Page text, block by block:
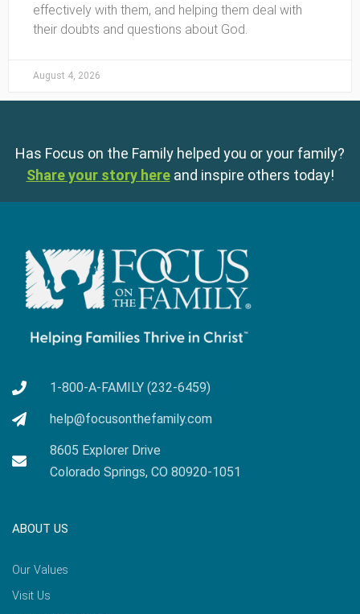
effectively with them, and helping them deal with
their doubts and questions about God.
August 4, 2026
Has Focus on the Family helped you or your family?
Share your story here and inspire others today!
1-800-A-FAMILY (232-6459)
help@focusonthefamily.com
8605 Explorer Drive
Colorado Springs, CO 80920-1051
ABOUT US
Our Values
Visit Us